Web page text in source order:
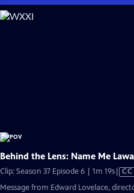
Skip
to
Behind the Lens: Name Me
Clip: Season 37 Episode 6 | 1m 19sVideo
has
CC
Message from Edward Lovelace,